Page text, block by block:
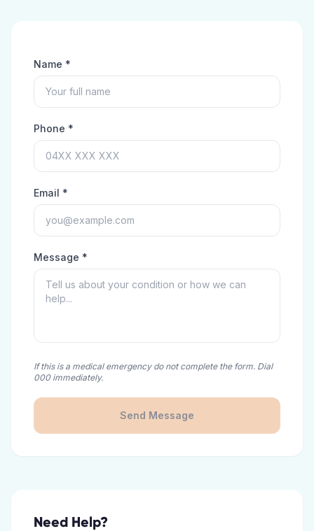
Name *
Phone *
Email *
Message *
If this is a medical emergency do not complete the form. Dial
000 immediately.
Send Message
Need Help?